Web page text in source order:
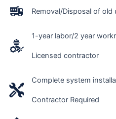
Removal/Disposal of old
1-year labor/2 year
Licensed contractor
Complete system
Contractor Required